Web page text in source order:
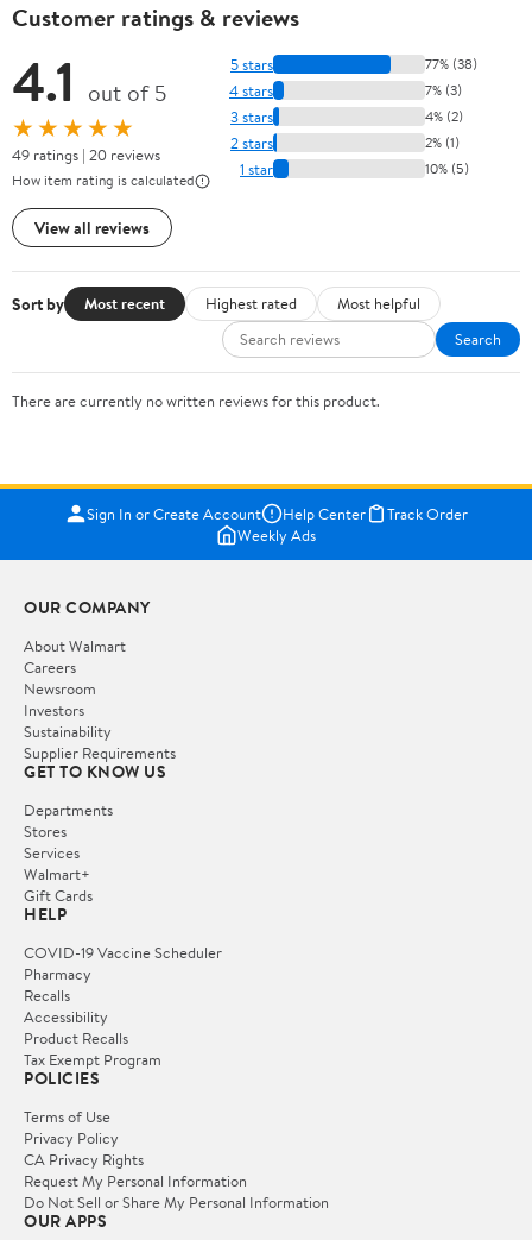
Customer ratings & reviews
4.1 out of 5
★★★★★
49 ratings | 20 reviews
How item rating is calculated
View all reviews
5 stars 77% (38)
4 stars 7% (3)
3 stars 4% (2)
2 stars 2% (1)
1 star 10% (5)
Sort by Most recent Highest rated
Most helpful
Search
There are currently no written reviews for this product.
Sign In or Create Account Help Center
Track Order
Weekly Ads
OUR COMPANY
About Walmart
Careers
Newsroom
Investors
Sustainability
Supplier Requirements
GET TO KNOW US
Departments
Stores
Services
Walmart+
Gift Cards
HELP
COVID-19 Vaccine Scheduler
Pharmacy
Recalls
Accessibility
Product Recalls
Tax Exempt Program
POLICIES
Terms of Use
Privacy Policy
CA Privacy Rights
Request My Personal Information
Do Not Sell or Share My Personal Information
OUR APPS